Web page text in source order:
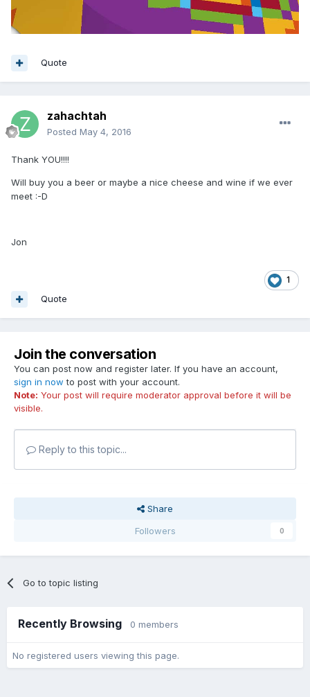
Quote
zahachtah
Posted May 4, 2016
Thank YOU!!!!
Will buy you a beer or maybe a nice cheese and wine if we ever
meet :-D
Jon
1
Quote
Join the conversation
You can post now and register later. If you have an account,
sign in now to post with your account.
Note: Your post will require moderator approval before it will be
visible.
Reply to this topic...
Share
Followers
0
Go to topic listing
Recently Browsing 0 members
No registered users viewing this page.